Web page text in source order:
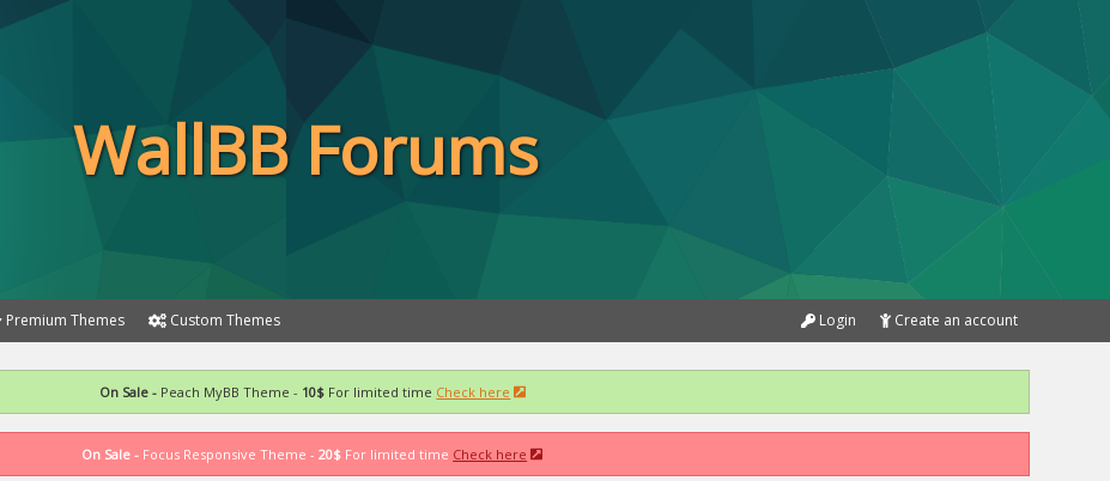
WallBB Forums
Premium Themes Custom Themes Create an account
Login
On Sale - Peach MyBB Theme - 10$ For limited time Check here
On Sale - Focus Responsive Theme -20$ For limited time Check here